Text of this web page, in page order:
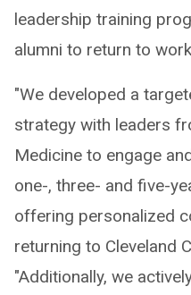
leadership training
alumni to return to
"We developed a
strategy with leaders
Medicine to engage
one-, three- and five-
offering personalized
returning to Cleveland
"Additionally, we